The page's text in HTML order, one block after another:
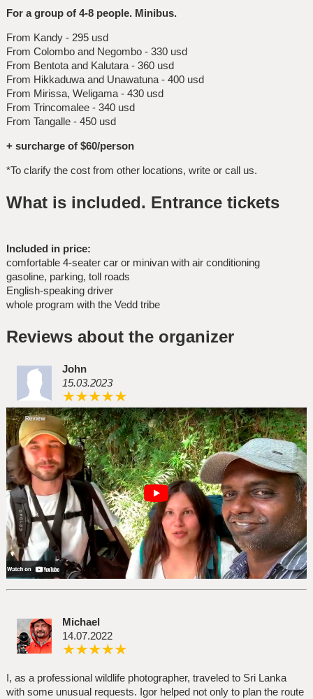
For a group of 4-8 people. Minibus.
From Kandy - 295 usd
From Colombo and Negombo - 330 usd
From Bentota and Kalutara - 360 usd
From Hikkaduwa and Unawatuna - 400 usd
From Mirissa, Weligama - 430 usd
From Trincomalee - 340 usd
From Tangalle - 450 usd
+ surcharge of $60/person
*To clarify the cost from other locations, write or call us.
What is included. Entrance tickets
Included in price:
comfortable 4-seater car or minivan with air conditioning
gasoline, parking, toll roads
English-speaking driver
whole program with the Vedd tribe
Reviews about the organizer
John
15.03.2023
Michael
14.07.2022
I, as a professional wildlife photographer, traveled to Sri Lanka
with some unusual requests. Igor helped not only to plan the route